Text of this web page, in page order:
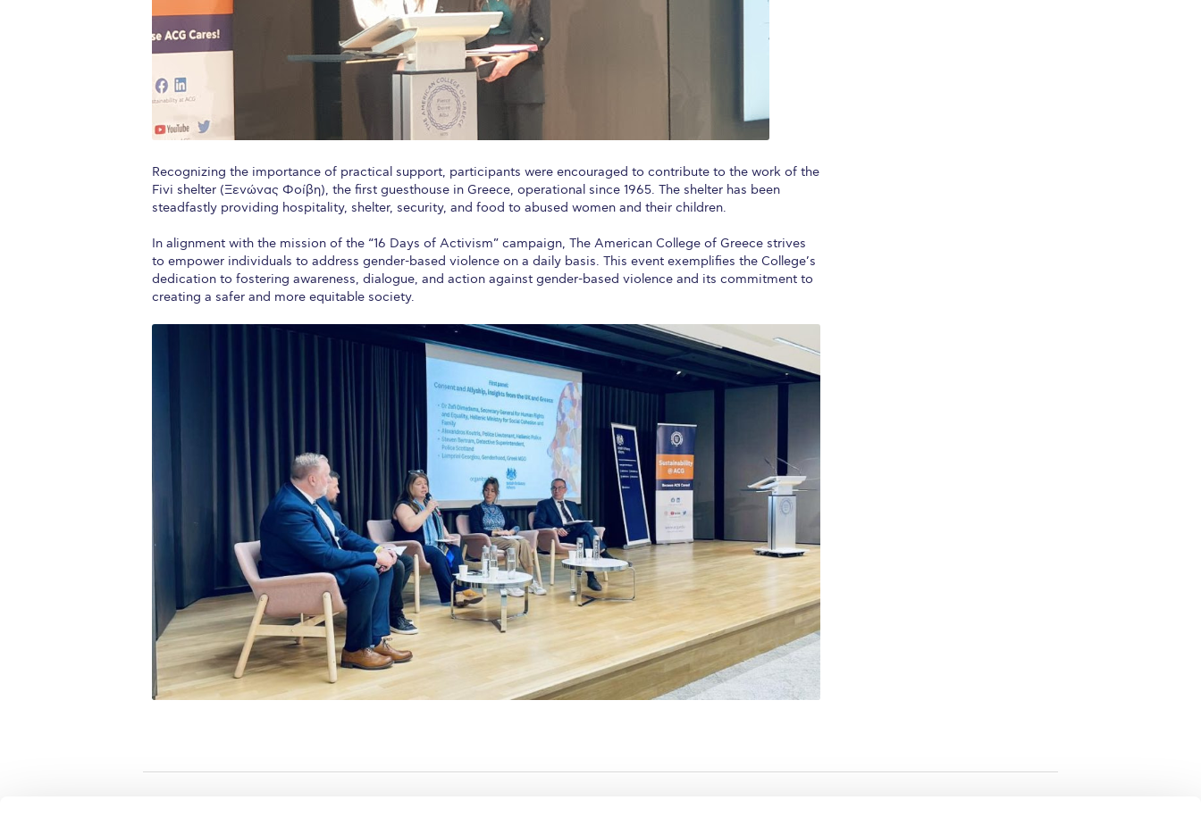
Recognizing the importance of practical support, participants were encouraged to contribute to the work of the
Fivi shelter (Ξενώνας Φοίβη), the first guesthouse in Greece, operational since 1965. The shelter has been
steadfastly providing hospitality, shelter, security, and food to abused women and their children.
In alignment with the mission of the “16 Days of Activism” campaign, The American College of Greece strives
to empower individuals to address gender-based violence on a daily basis. This event exemplifies the College’s
dedication to fostering awareness, dialogue, and action against gender-based violence and its commitment to
creating a safer and more equitable society.